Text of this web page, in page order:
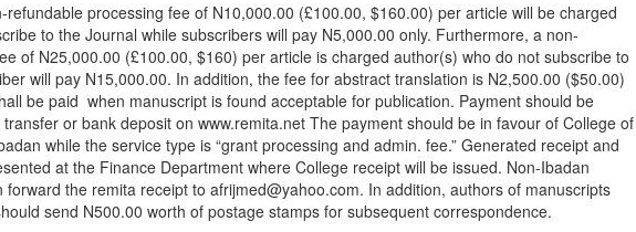
refundable processing fee of N10,000.00 (£100.00, $160.00) per article will be charged
to the Journal while subscribers will pay N5,000.00 only. Furthermore, a non-
of N25,000.00 (£100.00, $160) per article is charged author(s) who do not subscribe to
will pay N15,000.00. In addition, the fee for abstract translation is N2,500.00 ($50.00)
be paid when manuscript is found acceptable for publication. Payment should be
or bank deposit on www.remita.net The payment should be in favour of College of
while the service type is “grant processing and admin. fee.” Generated receipt and
at the Finance Department where College receipt will be issued. Non-Ibadan
forward the remita receipt to afrijmed@yahoo.com. In addition, authors of manuscripts
send N500.00 worth of postage stamps for subsequent correspondence.